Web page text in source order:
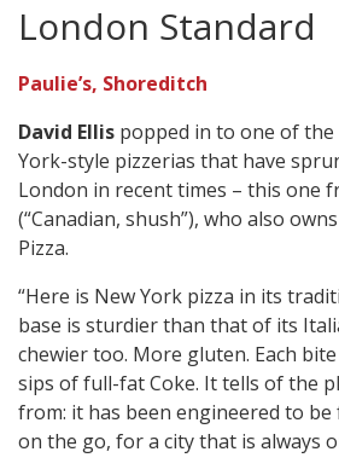
London Standard
Paulie’s, Shoreditch
David Ellis popped in to one of
York-style pizzerias that have
London in recent times – this one
(“Canadian, shush”), who also
Pizza.
“Here is New York pizza in its
base is sturdier than that of its
chewier too. More gluten. Each
sips of full-fat Coke. It tells of the
from: it has been engineered to be
on the go, for a city that is always